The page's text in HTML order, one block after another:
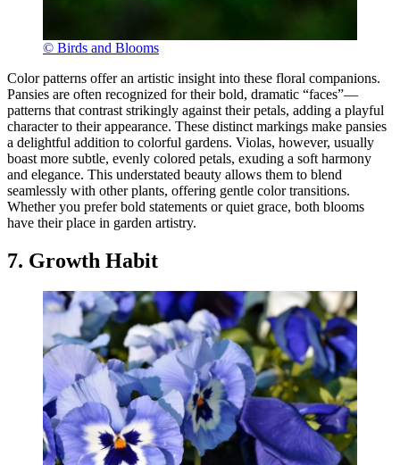
© Birds and Blooms
Color patterns offer an artistic insight into these floral companions.
Pansies are often recognized for their bold, dramatic “faces”—
patterns that contrast strikingly against their petals, adding a playful
character to their appearance. These distinct markings make pansies
a delightful addition to colorful gardens. Violas, however, usually
boast more subtle, evenly colored petals, exuding a soft harmony
and elegance. This understated beauty allows them to blend
seamlessly with other plants, offering gentle color transitions.
Whether you prefer bold statements or quiet grace, both blooms
have their place in garden artistry.
7. Growth Habit